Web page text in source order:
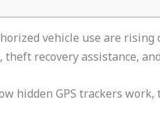
vehicle use are
recovery assistance,
hidden GPS trackers